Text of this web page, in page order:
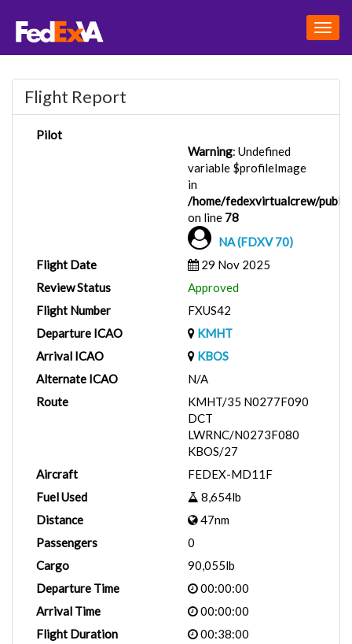
Flight Report
Pilot
Warning: Undefined
variable $profileImage
in
/home/fedexvirtualcrew/
on line 78
NA (FDXV 70)
Flight Date
29 Nov 2025
Review Status
Approved
Flight Number
FXUS42
Departure ICAO
KMHT
Arrival ICAO
KBOS
Alternate ICAO
N/A
Route
KMHT/35 N0277F090
DCT
LWRNC/N0273F080
KBOS/27
Aircraft
FEDEX-MD11F
Fuel Used
8,654lb
Distance
47nm
Passengers
0
Cargo
90,055lb
Departure Time
00:00:00
Arrival Time
00:00:00
Flight Duration
00:38:00